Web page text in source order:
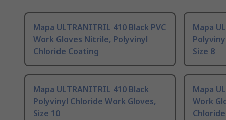
Mapa ULTRANITRIL 410 Black PVC
Work Gloves Nitrile, Polyvinyl
Chloride Coating
Mapa
Size 8
Mapa ULTRANITRIL 410 Black
Polyvinyl Chloride Work Gloves,
Size 10
Mapa
Work